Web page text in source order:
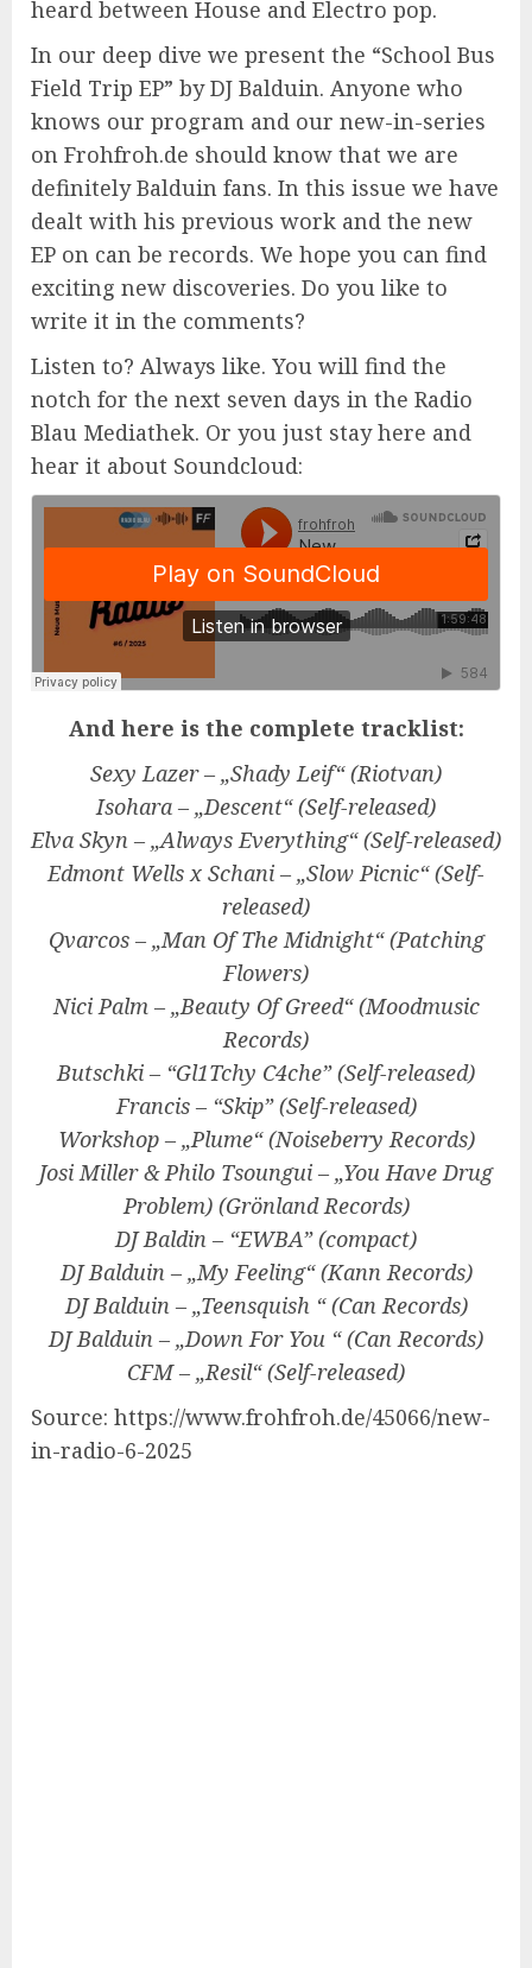
heard between House and Electro pop.
In our deep dive we present the “School Bus
Field Trip EP” by DJ Balduin. Anyone who
knows our program and our new-in-series
on Frohfroh.de should know that we are
definitely Balduin fans. In this issue we have
dealt with his previous work and the new
EP on can be records. We hope you can find
exciting new discoveries. Do you like to
write it in the comments?
Listen to? Always like. You will find the
notch for the next seven days in the Radio
Blau Mediathek. Or you just stay here and
hear it about Soundcloud:
And here is the complete tracklist:
Sexy Lazer – „Shady Leif“ (Riotvan)
Isohara – „Descent“ (Self-released)
Elva Skyn – „Always Everything“ (Self-released)
Edmont Wells x Schani – „Slow Picnic“ (Self-
released)
Qvarcos – „Man Of The Midnight“ (Patching
Flowers)
Nici Palm – „Beauty Of Greed“ (Moodmusic
Records)
Butschki – “Gl1Tchy C4che” (Self-released)
Francis – “Skip” (Self-released)
Workshop – „Plume“ (Noiseberry Records)
Josi Miller & Philo Tsoungui – „You Have Drug
Problem) (Grönland Records)
DJ Baldin – “EWBA” (compact)
DJ Balduin– „My Feeling“ (Kann Records)
DJ Balduin– „Teensquish “ (CanRecords)
DJ Balduin – „Down For You “ (CanRecords)
CFM – „Resil“ (Self-released)
Source: https://www.frohfroh.de/45066/new-
in-radio-6-2025